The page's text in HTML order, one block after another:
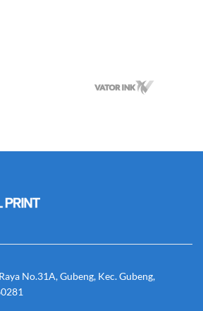
No.31A, Gubeng, Kec. Gubeng,